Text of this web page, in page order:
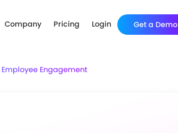
Company Pricing Login Get a Demo
Engagement